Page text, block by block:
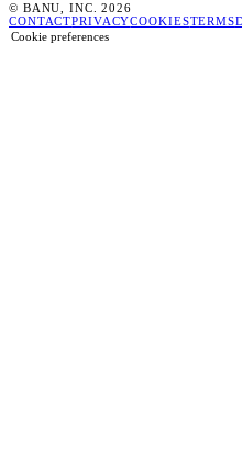
© BANU, INC. 2026
CONTACTPRIVACYCOOKIESTERMS
Cookie preferences